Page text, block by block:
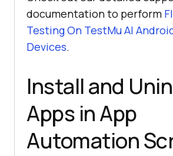
documentation to perform
Testing On TestMu AI
Devices.
Install and
Apps in App
Automation